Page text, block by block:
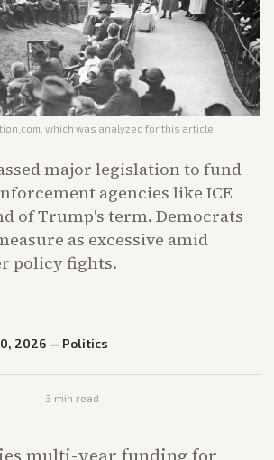
, which was analyzed for this article
major legislation to fund
agencies like ICE
of Trump's term. Democrats
as excessive amid
policy fights.
2026 — Politics
3 min read